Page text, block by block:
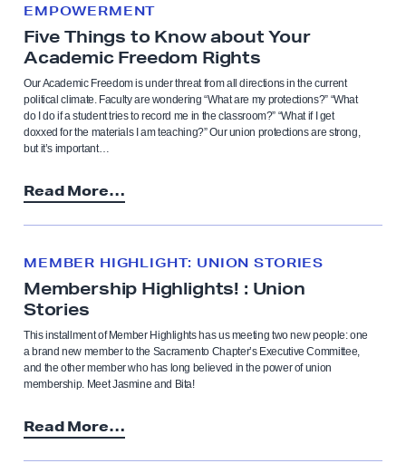
Five Things to Know about Your
Academic Freedom Rights
EMPOWERMENT
Our Academic Freedom is under threat from all directions in the current
political climate. Faculty are wondering “What are my protections?” “What
do I do if a student tries to record me in the classroom?” “What if I get
doxxed for the materials I am teaching?” Our union protections are strong,
but it’s important…
Read More…
Membership Highlights! : Union
Stories
MEMBER HIGHLIGHT: UNION STORIES
This installment of Member Highlights has us meeting two new people: one
a brand new member to the Sacramento Chapter’s Executive Committee,
and the other member who has long believed in the power of union
membership. Meet Jasmine and Bita!
Read More…